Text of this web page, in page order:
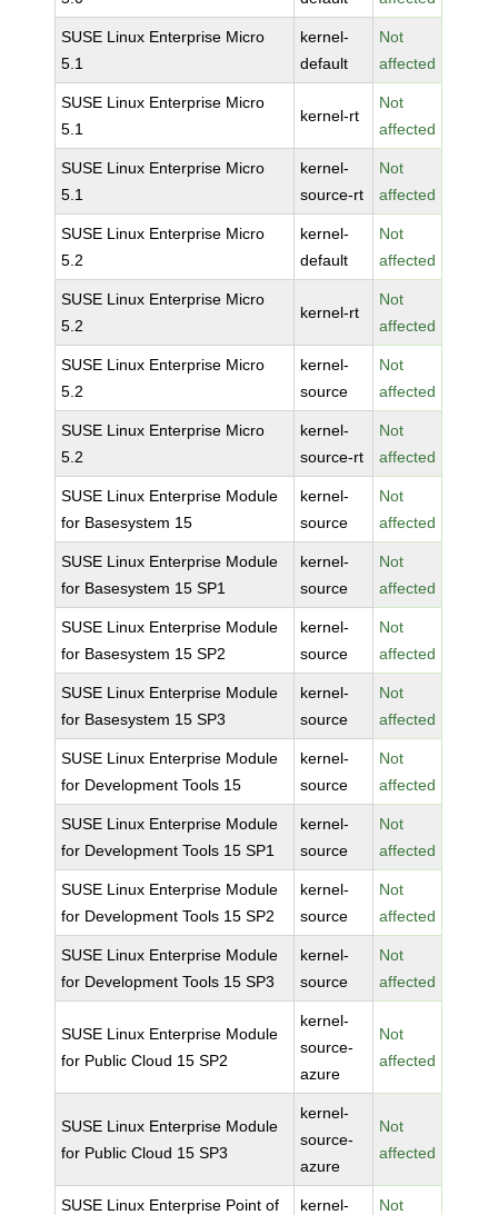
SUSE Linux Enterprise Micro
5.1
kernel-
default
Not
affected
SUSE Linux Enterprise Micro
5.1
kernel-rt
Not
affected
SUSE Linux Enterprise Micro
5.1
kernel-
source-rt
Not
affected
SUSE Linux Enterprise Micro
5.2
kernel-
default
Not
affected
SUSE Linux Enterprise Micro
5.2
kernel-rt
Not
affected
SUSE Linux Enterprise Micro
5.2
kernel-
source
Not
affected
SUSE Linux Enterprise Micro
5.2
kernel-
source-rt
Not
affected
SUSE Linux Enterprise Module
for Basesystem 15
kernel-
source
Not
affected
SUSE Linux Enterprise Module
for Basesystem 15 SP1
kernel-
source
Not
affected
SUSE Linux Enterprise Module
for Basesystem 15 SP2
kernel-
source
Not
affected
SUSE Linux Enterprise Module
for Basesystem 15 SP3
kernel-
source
Not
affected
SUSE Linux Enterprise Module
for Development Tools 15
kernel-
source
Not
affected
SUSE Linux Enterprise Module
for Development Tools 15 SP1
kernel-
source
Not
affected
SUSE Linux Enterprise Module
for Development Tools 15 SP2
kernel-
source
Not
affected
SUSE Linux Enterprise Module
for Development Tools 15 SP3
kernel-
source
Not
affected
SUSE Linux Enterprise Module
for Public Cloud 15 SP2
kernel-
source-
azure
Not
affected
SUSE Linux Enterprise Module
for Public Cloud 15 SP3
kernel-
source-
azure
Not
affected
SUSE Linux Enterprise Point of
kernel-
Not